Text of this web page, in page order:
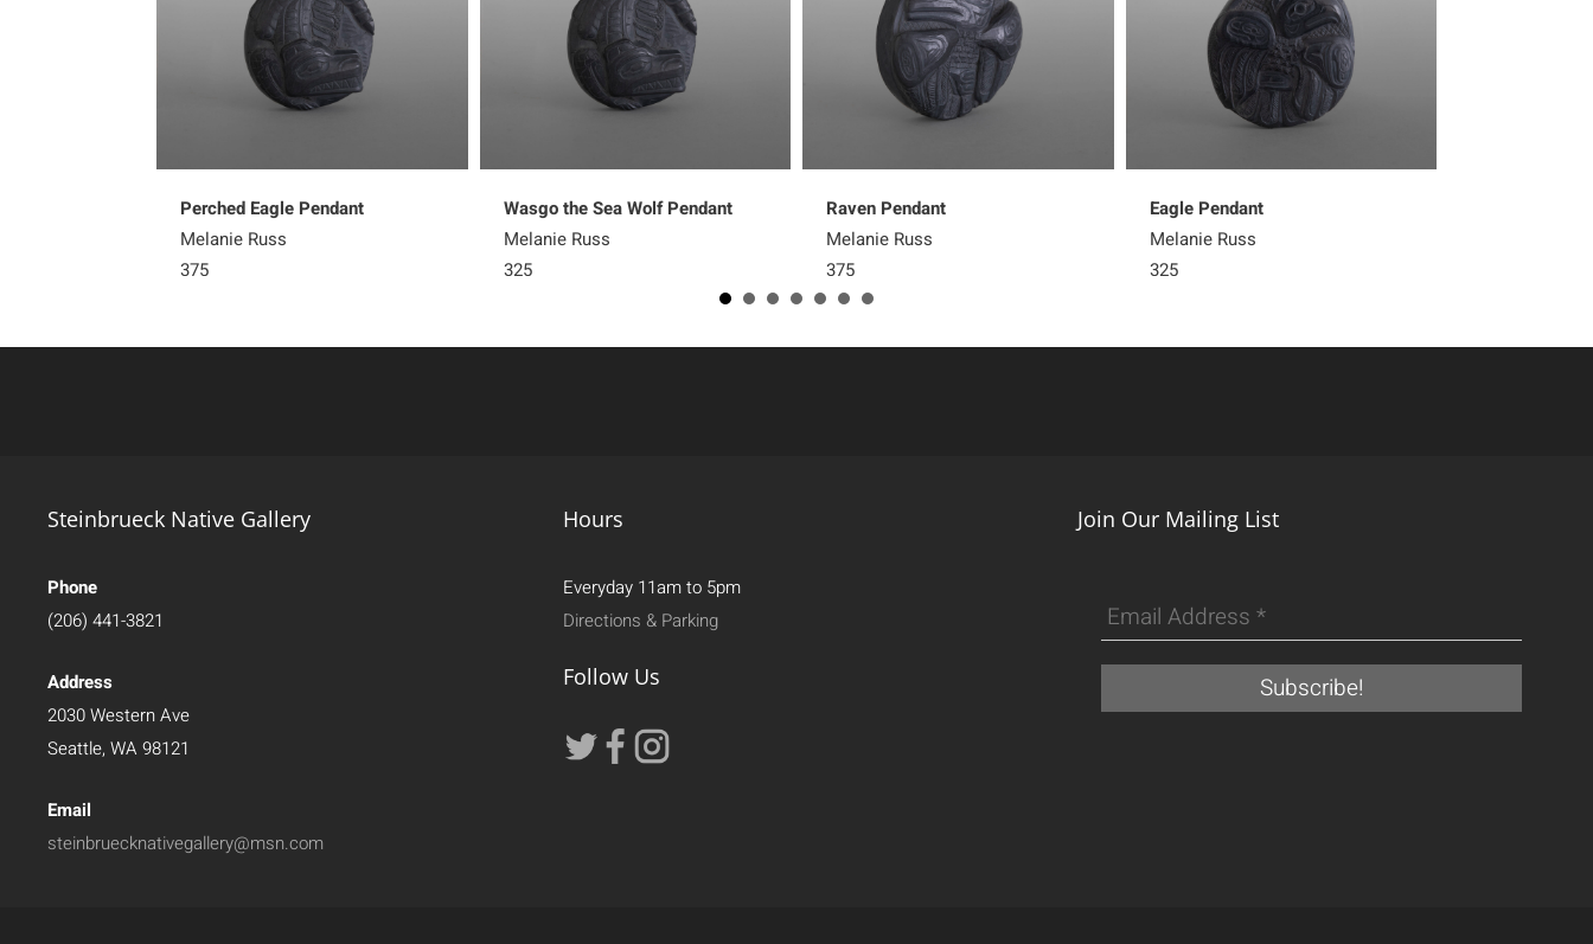
Perched Eagle Pendant
Melanie Russ
375
Wasgo the Sea Wolf Pendant
Melanie Russ
325
Raven Pendant
Melanie Russ
375
Eagle Pendant
Melanie Russ
325
Steinbrueck Native Gallery
Phone
(206) 441-3821
Address
2030 Western Ave
Seattle, WA 98121
Email
steinbruecknativegallery@msn.com
Hours
Everyday 11am to 5pm
Directions & Parking
Follow Us
Join Our Mailing List